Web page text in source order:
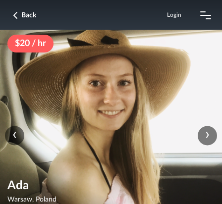
Back Login
$20 / hr
Ada
Warsaw, Poland
‹ ›